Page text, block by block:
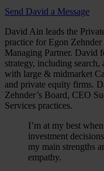
Send David a Message
David Ain leads the
practice for Egon
Managing Partner. David
strategy, including search,
with large & midmarket
and private equity firms.
Zehnder’s Board, CEO
Services practices.
I’m at my best
investment
my main strengths
empathy.